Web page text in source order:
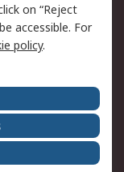
on “Reject
accessible. For
policy.